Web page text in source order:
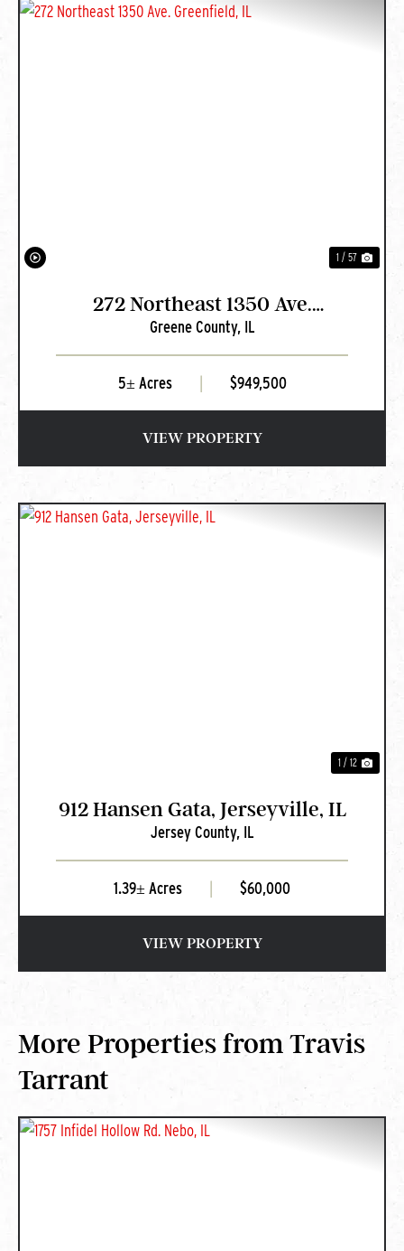
1 / 57
272 Northeast 1350 Ave.
Greenfield, IL
Greene County, IL
5± Acres $949,500
VIEW PROPERTY
1 / 12
912 Hansen Gata, Jerseyville, IL
Jersey County, IL
1.39± Acres $60,000
VIEW PROPERTY
More Properties from Travis
Tarrant